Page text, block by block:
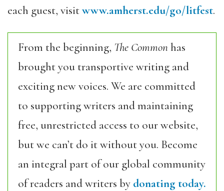
each guest, visitwww.amherst.edu/go/litfest.
From the beginning, The Commonhas
brought you transportive writing and
exciting new voices. We are committed
to supporting writers and maintaining
free, unrestricted access to our website,
but we can’t do it without you. Become
an integral part of our global community
of readers and writers by donating today.